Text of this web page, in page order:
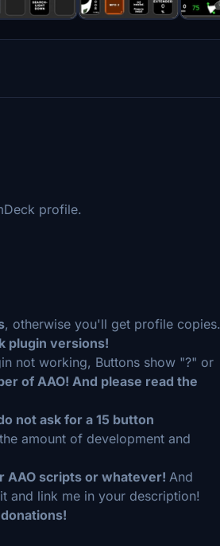
profile.
, otherwise you'll get profile copies.
plugin versions!
not working, Buttons show "?" or
of AAO! And please read the
not ask for a 15 button
amount of development and
AAO scripts or whatever! And
and link me in your description!